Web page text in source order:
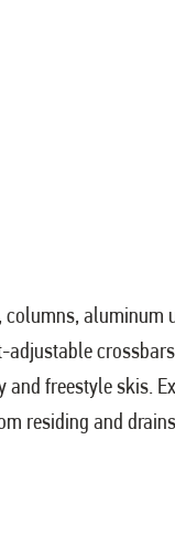
freestyle skis.
residing and